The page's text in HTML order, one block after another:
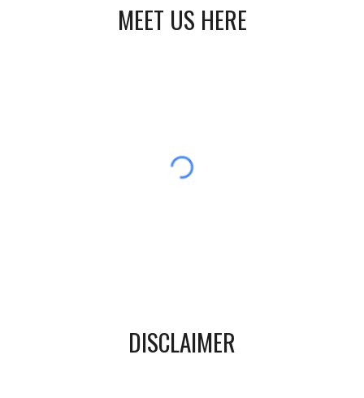
MEET US HERE
DISCLAIMER